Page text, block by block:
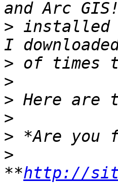
> installed
>
>
>
>
>
>
**http://